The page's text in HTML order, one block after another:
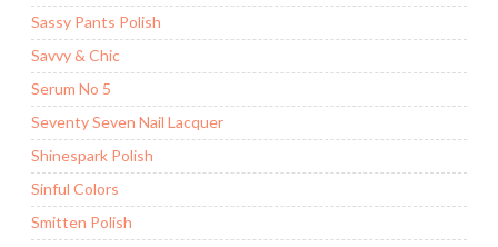
Sassy Pants Polish
Savvy & Chic
Serum No 5
Seventy Seven Nail Lacquer
Shinespark Polish
Sinful Colors
Smitten Polish